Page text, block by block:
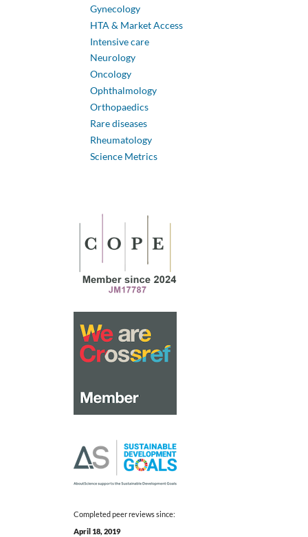
Gynecology
HTA & Market Access
Intensive care
Neurology
Oncology
Ophthalmology
Orthopaedics
Rare diseases
Rheumatology
Science Metrics
Completed peer reviews since:
April 18, 2019